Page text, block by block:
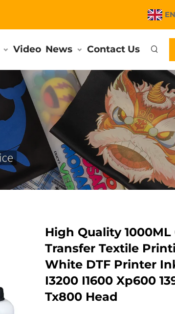
EN
Video News Contact Us
High Quality 1000ML
Transfer Textile
White DTF Printer
I3200 I1600 Xp600
Tx800 Head